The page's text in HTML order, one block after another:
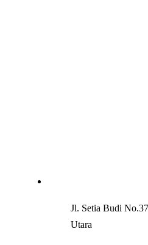
Jl. Setia Budi
Utara